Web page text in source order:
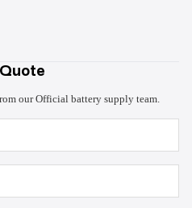
our Official battery supply team.